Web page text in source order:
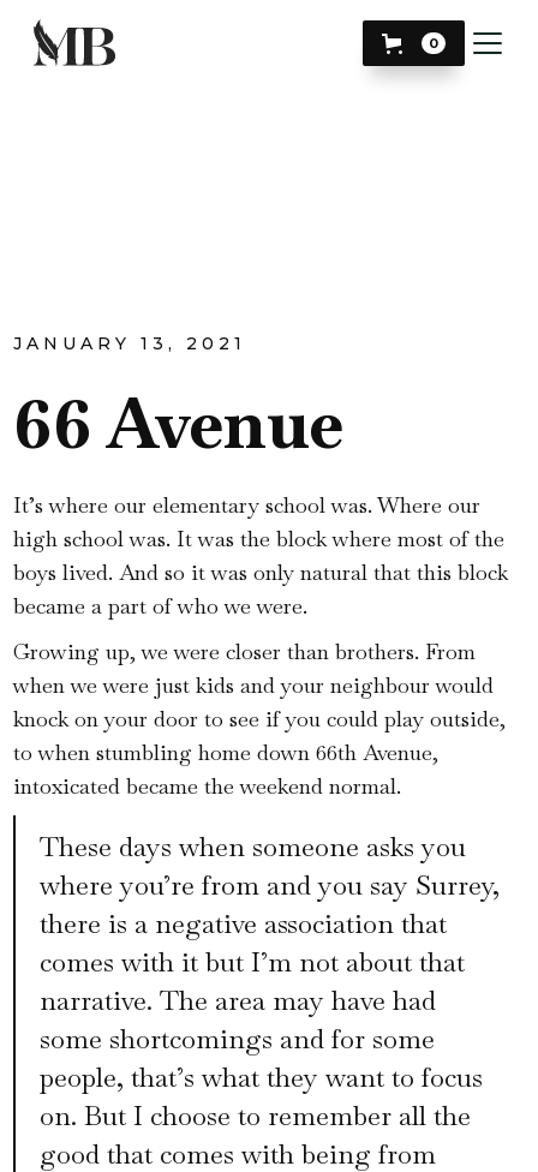
0
JANUARY 13, 2021
66 Avenue
It’s where our elementary school was. Where our
high school was. It was the block where most of the
boys lived. And so it was only natural that this block
became a part of who we were.
Growing up, we were closer than brothers. From
when we were just kids and your neighbour would
knock on your door to see if you could play outside,
to when stumbling home down 66th Avenue,
intoxicated became the weekend normal.
These days when someone asks you
where you’re from and you say Surrey,
there is a negative association that
comes with it but I’m not about that
narrative. The area may have had
some shortcomings and for some
people, that’s what they want to focus
on. But I choose to remember all the
good that comes with being from